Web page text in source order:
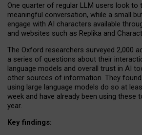
One quarter of regular LLM users look
meaningful conversation, while a small
engage with AI characters available
and websites such as Replika and
The Oxford researchers surveyed 2,000
a series of questions about their
language models and overall trust in AI
other sources of information. They
using large language models do so at
week and have already been using these
year.
Key findings: